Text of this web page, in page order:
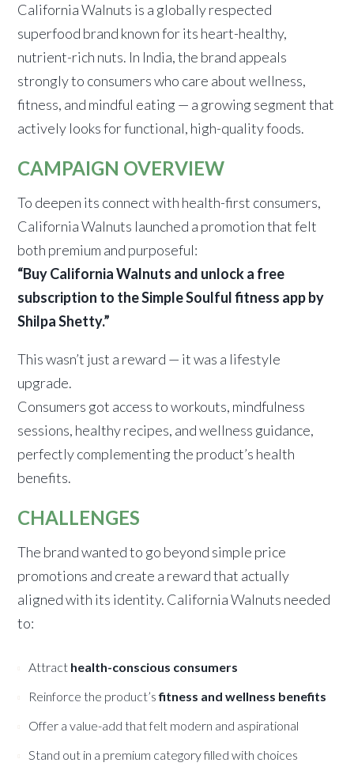
California Walnuts is a globally respected
superfood brand known for its heart-healthy,
nutrient-rich nuts. In India, the brand appeals
strongly to consumers who care about wellness,
fitness, and mindful eating — a growing segment that
actively looks for functional, high-quality foods.
CAMPAIGN OVERVIEW
To deepen its connect with health-first consumers,
California Walnuts launched a promotion that felt
both premium and purposeful:
“Buy California Walnuts and unlock a free
subscription to the Simple Soulful fitness app by
Shilpa Shetty.”
This wasn’t just a reward — it was a lifestyle
upgrade.
Consumers got access to workouts, mindfulness
sessions, healthy recipes, and wellness guidance,
perfectly complementing the product’s health
benefits.
CHALLENGES
The brand wanted to go beyond simple price
promotions and create a reward that actually
aligned with its identity. California Walnuts needed
to:
Attract health-conscious consumers
Reinforce the product’sfitness and wellness benefits
Offer a value-add that felt modern and aspirational
Stand out in a premium category filled with choices